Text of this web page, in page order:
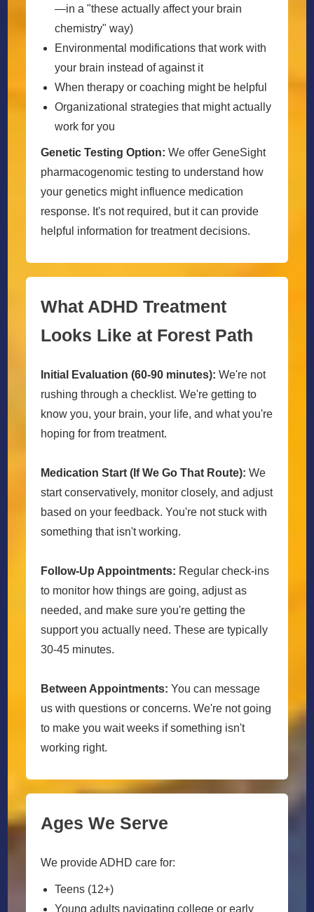
—in a "these actually affect your brain
chemistry" way)
Environmental modifications that work with
your brain instead of against it
When therapy or coaching might be helpful
Organizational strategies that might actually
work for you
Genetic Testing Option: We offer GeneSight
pharmacogenomic testing to understand how
your genetics might influence medication
response. It's not required, but it can provide
helpful information for treatment decisions.
What ADHD Treatment
Looks Like at Forest Path
Initial Evaluation (60-90 minutes): We're not
rushing through a checklist. We're getting to
know you, your brain, your life, and what you're
hoping for from treatment.
Medication Start (If We Go That Route): We
start conservatively, monitor closely, and adjust
based on your feedback. You're not stuck with
something that isn't working.
Follow-Up Appointments: Regular check-ins
to monitor how things are going, adjust as
needed, and make sure you're getting the
support you actually need. These are typically
30-45 minutes.
Between Appointments: You can message
us with questions or concerns. We're not going
to make you wait weeks if something isn't
working right.
Ages We Serve
We provide ADHD care for:
Teens (12+)
Young adults navigating college or early